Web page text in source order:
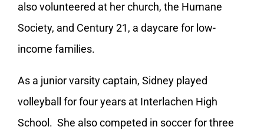
also volunteered at her church, the Humane
Society, and Century 21, a daycare for low-
income families.
As a junior varsity captain, Sidney played
volleyball for four years at Interlachen High
School. She also competed in soccer for three